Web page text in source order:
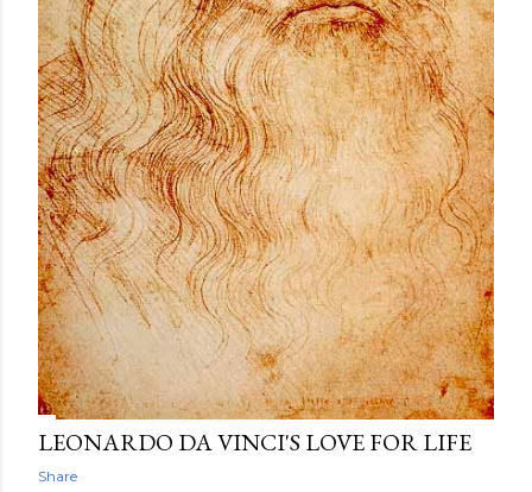
LEONARDO DA VINCI'S LOVE FOR LIFE
Share